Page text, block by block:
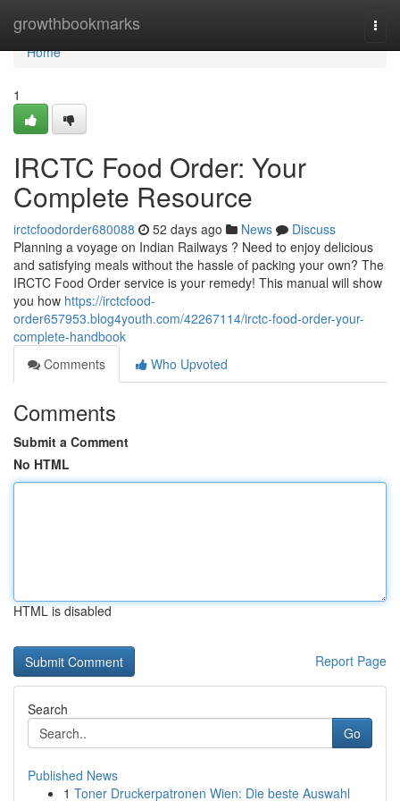
growthbookmarks
Home
Home
1
IRCTC Food Order: Your
Complete Resource
irctcfoodorder680088 52 days ago News
Discuss
Planning a voyage on Indian Railways ? Need to enjoy delicious
and satisfying meals without the hassle of packing your own? The
IRCTC Food Order service is your remedy! This manual will show
you how https://irctcfood-
order657953.blog4youth.com/42267114/irctc-food-order-your-
complete-handbook
Comments
Who Upvoted
Comments
Submit a Comment
No HTML
HTML is disabled
Report Page
Search
Go
Published News
1 Toner Druckerpatronen Wien: Die beste Auswahl